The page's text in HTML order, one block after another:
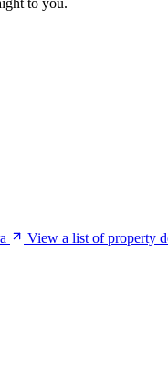
to you.
View a list of property